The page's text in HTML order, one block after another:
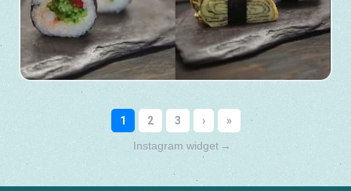
Instagram widget →